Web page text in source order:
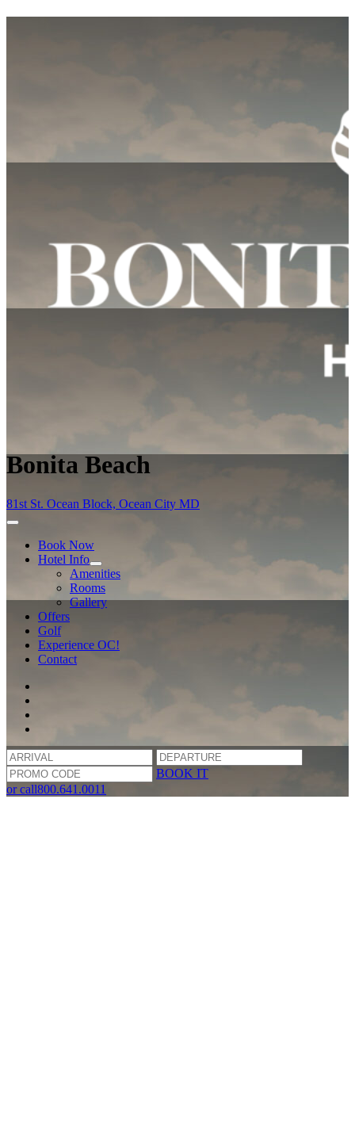
Bonita Beach
81st St. Ocean Block, Ocean City MD
Book Now
Hotel Info
Amenities
Rooms
Gallery
Offers
Golf
Experience OC!
Contact
BOOK IT
or call800.641.0011